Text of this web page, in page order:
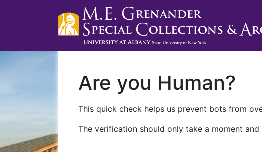
Are you Human?
This quick check helps us prevent bots from
The verification should only take a moment